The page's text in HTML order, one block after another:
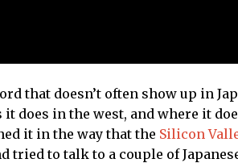
that doesn’t often show up in
does in the west, and where it
it in the way that the Silicon
tried to talk to a couple of